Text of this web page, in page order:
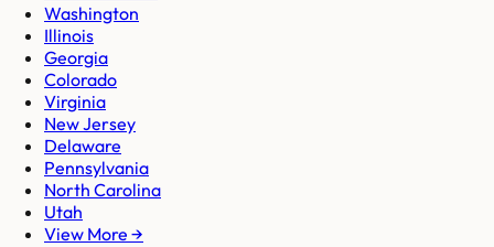
Washington
Illinois
Georgia
Colorado
Virginia
New Jersey
Delaware
Pennsylvania
North Carolina
Utah
View More →